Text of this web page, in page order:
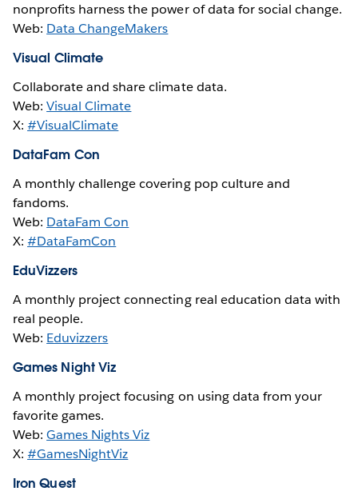
nonprofits harness the power of data for social change.
Web: Data ChangeMakers
Visual Climate
Collaborate and share climate data.
Web:Visual Climate
X:#VisualClimate
DataFam Con
A monthly challenge covering pop culture and
fandoms.
Web: DataFam Con
X:#DataFamCon
EduVizzers
A monthly project connecting real education data with
real people.
Web: Eduvizzers
Games Night Viz
A monthly project focusing on using data from your
favorite games.
Web:Games Nights Viz
X:#GamesNightViz
Iron Quest